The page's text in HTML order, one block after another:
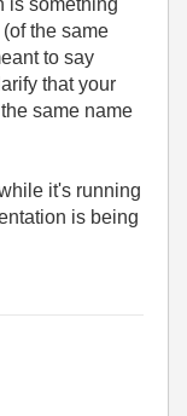
is something
the same
to say
that your
same name
it's running
is being